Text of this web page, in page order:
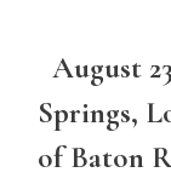
Springs,
of Baton